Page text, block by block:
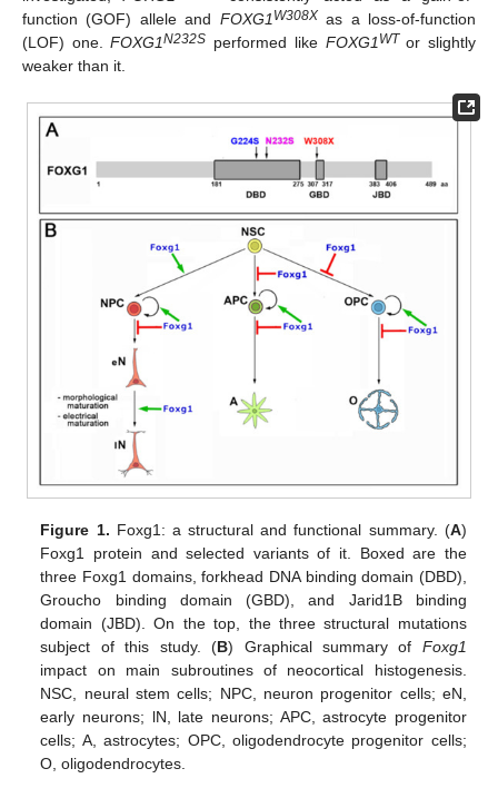
function (GOF) allele and FOXG1 W308X as a loss-of-function
(LOF) one.FOXG1N232S performed like FOXG1 WT or slightly
weaker than it.
Figure 1. Foxg1: a structural and functional summary. (A)
Foxg1 protein and selected variants of it. Boxed are the
three Foxg1 domains, forkhead DNA binding domain (DBD),
Groucho binding domain (GBD), and Jarid1B binding
domain (JBD). On the top, the three structural mutations
subject of this study. (B) Graphical summary of Foxg1
impact on main subroutines of neocortical histogenesis.
NSC, neural stem cells; NPC, neuron progenitor cells; eN,
early neurons; lN, late neurons; APC, astrocyte progenitor
cells; A, astrocytes; OPC, oligodendrocyte progenitor cells;
O, oligodendrocytes.